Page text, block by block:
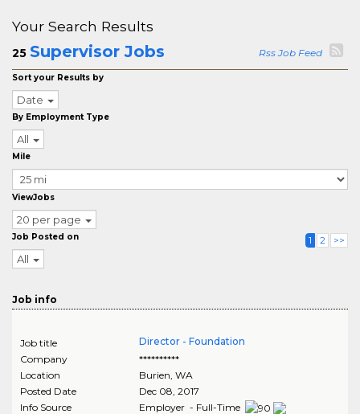
Your Search Results
25 Supervisor Jobs Rss Job Feed
Sort your Results by
Date
By Employment Type
All
Mile
ViewJobs
20 per page
Job Posted on
All
1 2 >>
Job info
Job title
Director - Foundation
Company
**********
Location
Burien, WA
Posted Date
Dec 08, 2017
Info Source
Employer - Full-Time